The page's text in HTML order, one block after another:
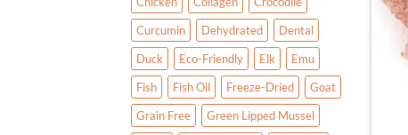
Curcumin
Dehydrated
Dental
Duck
Eco-Friendly Elk
Emu
Fish
Fish Oil Freeze-Dried
Goat
Grain Free
Green Lipped Mussel